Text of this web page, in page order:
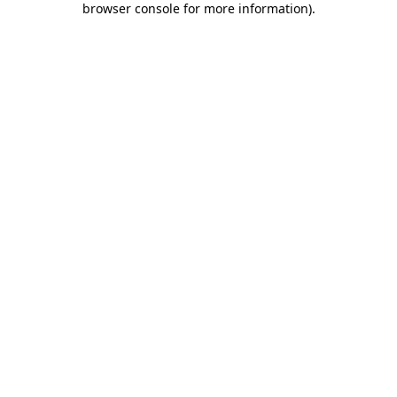
browser console for more information).